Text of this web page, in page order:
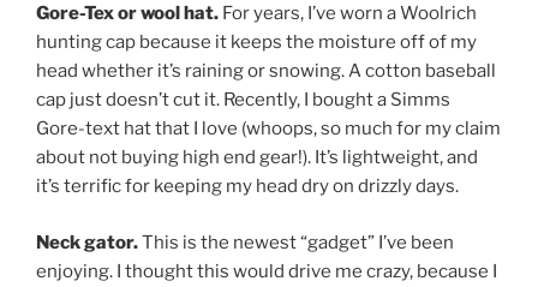
Gore-Tex or wool hat. For years, I’ve worn a Woolrich
hunting cap because it keeps the moisture off of my
head whether it’s raining or snowing. A cotton baseball
cap just doesn’t cut it. Recently, I bought a Simms
Gore-text hat that I love (whoops, so much for my claim
about not buying high end gear!). It’s lightweight, and
it’s terrific for keeping my head dry on drizzly days.
Neck gator.This is the newest “gadget” I’ve been
enjoying. I thought this would drive me crazy, because I